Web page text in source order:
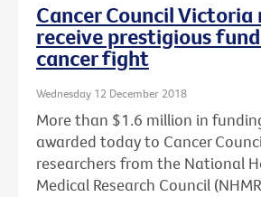
Cancer Council Victoria
receive prestigious
cancer fight
Wednesday 12 December 2018
More than $1.6 million in
awarded today to Cancer
researchers from the National
Medical Research Council